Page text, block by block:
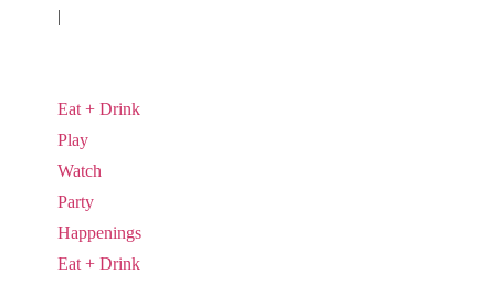
|
Eat + Drink
Play
Watch
Party
Happenings
Eat + Drink